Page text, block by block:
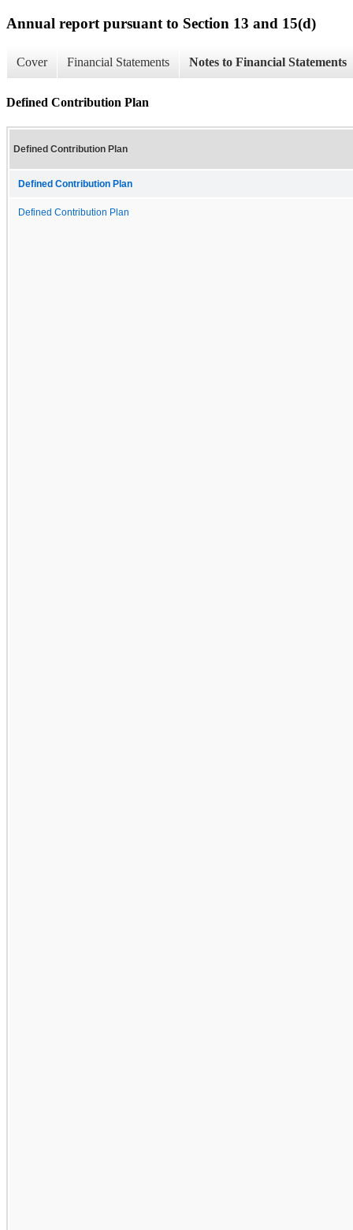
Annual report pursuant to Section 13 and 15(d)
Cover Financial Statements Notes to Financial Statements
Defined Contribution Plan
Defined Contribution Plan
Defined Contribution Plan
Defined Contribution Plan